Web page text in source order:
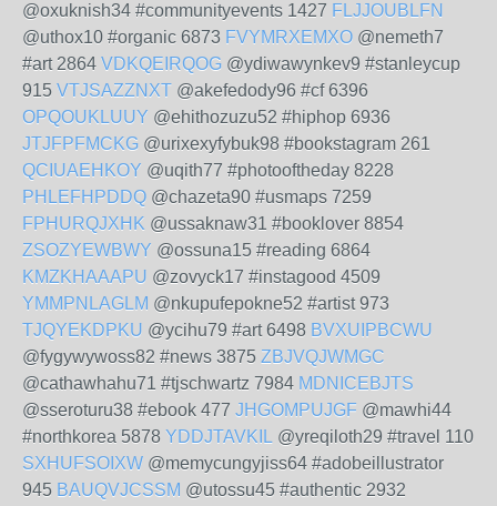
@oxuknish34 #communityevents 1427 FLJJOUBLFN
@uthox10 #organic 6873 FVYMRXEMXO @nemeth7
#art 2864 VDKQEIRQOG @ydiwawynkev9 #stanleycup
915 VTJSAZZNXT @akefedody96 #cf 6396
OPQOUKLUUY @ehithozuzu52 #hiphop 6936
JTJFPFMCKG @urixexyfybuk98 #bookstagram 261
QCIUAEHKOY @uqith77 #photooftheday 8228
PHLEFHPDDQ @chazeta90 #usmaps 7259
FPHURQJXHK @ussaknaw31 #booklover 8854
ZSOZYEWBWY @ossuna15 #reading 6864
KMZKHAAAPU @zovyck17 #instagood 4509
YMMPNLAGLM @nkupufepokne52 #artist 973
TJQYEKDPKU @ycihu79 #art 6498 BVXUIPBCWU
@fygywywoss82 #news 3875 ZBJVQJWMGC
@cathawhahu71 #tjschwartz 7984 MDNICEBJTS
@sseroturu38 #ebook 477 JHGOMPUJGF @mawhi44
#northkorea 5878 YDDJTAVKIL @yreqiloth29 #travel 110
SXHUFSOIXW @memycungyjiss64 #adobeillustrator
945 BAUQVJCSSM @utossu45 #authentic 2932